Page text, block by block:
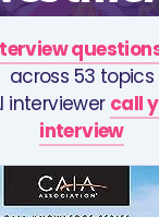
across 53 topics
interviewer call
interview